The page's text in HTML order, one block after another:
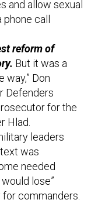
and allow sexual
phone call
reform of
But it was a
Don
Defenders
for the
Hlad.
leaders
was
needed
lose”
commanders.